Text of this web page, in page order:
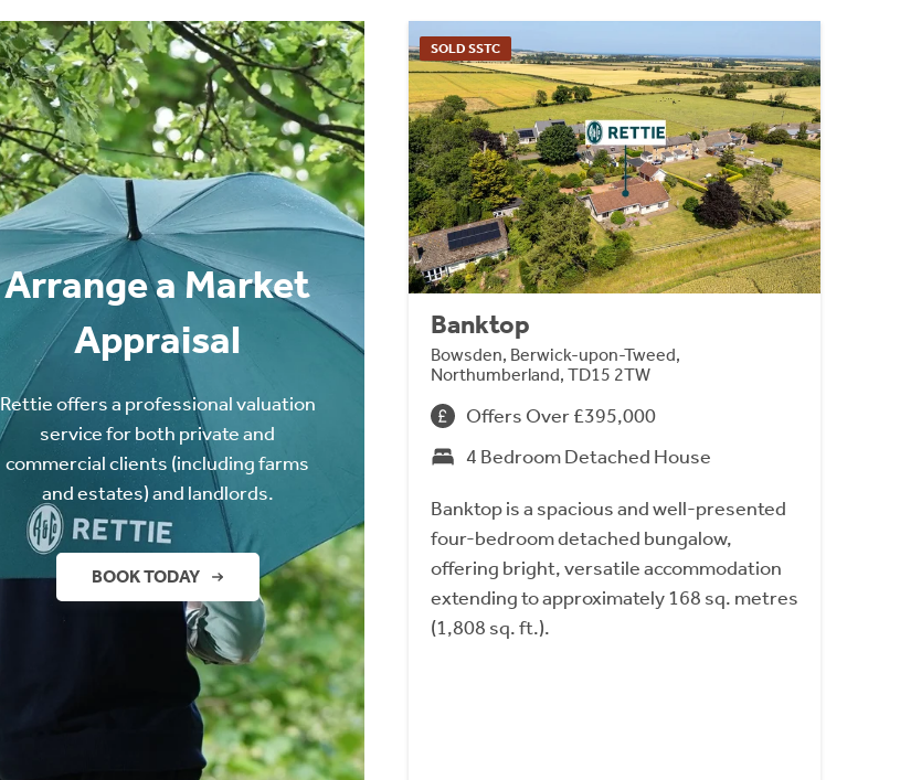
Arrange a Market
Appraisal
Rettie offers a professional valuation
service for both private and
commercial clients (including farms
and estates) and landlords.
BOOK TODAY
SOLD SSTC
Banktop
Bowsden, Berwick-upon-Tweed,
Northumberland, TD15 2TW
Offers Over £395,000
4 Bedroom Detached House
Banktop is a spacious and well-presented
four-bedroom detached bungalow,
offering bright, versatile accommodation
extending to approximately 168 sq. metres
(1,808 sq. ft.).